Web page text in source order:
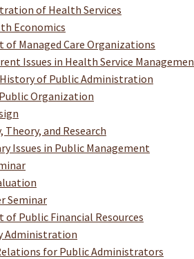
of Health Services
Economics
of Managed Care Organizations
Issues in Health Service
of Public Administration
Organization
Theory, and Research
Issues in Public Management
Seminar
of Public Financial Resources
Administration
for Public Administrators